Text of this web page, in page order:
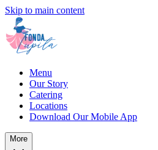
Skip to main content
Menu
Our Story
Catering
Locations
Download Our Mobile App
More